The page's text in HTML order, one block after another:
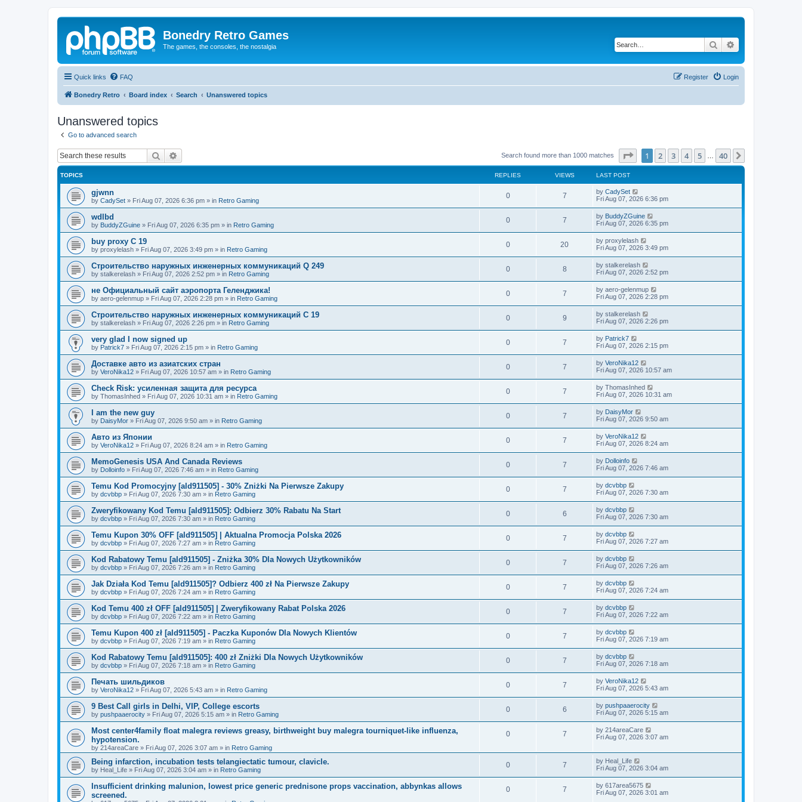
Bonedry Retro Games
The games, the consoles, the nostalgia Search
Quick links FAQ Login
Register
Bonedry Retro Board index Search Unanswered topics
Unanswered topics
Go to advanced search
Search Search found more than 1000 matches Page of 40
1 2 3 4 5 40
TOPICS REPLIES VIEWS LAST POST
gjwnn
by CadySet » Fri Aug 07, 2026 6:36 pm » in Retro Gaming
0 7 by CadySet
Fri Aug 07, 2026 6:36 pm
wdlbd
by BuddyZGuine » Fri Aug 07, 2026 6:35 pm » in Retro Gaming
0 7 by BuddyZGuine
Fri Aug 07, 2026 6:35 pm
buy proxy C 19
by proxylelash » Fri Aug 07, 2026 3:49 pm » in Retro Gaming
0 20 by proxylelash
Fri Aug 07, 2026 3:49 pm
Строительство наружных инженерных коммуникаций Q 249
by stalkerelash » Fri Aug 07, 2026 2:52 pm » in Retro Gaming
0 8 by stalkerelash
Fri Aug 07, 2026 2:52 pm
не Официальный сайт аэропорта Геленджика!
by aero-gelenmup » Fri Aug 07, 2026 2:28 pm » in Retro Gaming
0 7 by aero-gelenmup
Fri Aug 07, 2026 2:28 pm
Строительство наружных инженерных коммуникаций C 19
by stalkerelash » Fri Aug 07, 2026 2:26 pm » in Retro Gaming
0 9 by stalkerelash
Fri Aug 07, 2026 2:26 pm
very glad I now signed up
by Patrick7 » Fri Aug 07, 2026 2:15 pm » in Retro Gaming
0 7 by Patrick7
Fri Aug 07, 2026 2:15 pm
Доставке авто из азиатских стран
by VeroNika12 » Fri Aug 07, 2026 10:57 am » in Retro Gaming
0 7 by VeroNika12
Fri Aug 07, 2026 10:57 am
Check Risk: усиленная защита для ресурса
by ThomasInhed » Fri Aug 07, 2026 10:31 am » in Retro Gaming
0 7 by ThomasInhed
Fri Aug 07, 2026 10:31 am
I am the new guy
by DaisyMor » Fri Aug 07, 2026 9:50 am » in Retro Gaming
0 7 by DaisyMor
Fri Aug 07, 2026 9:50 am
Авто из Японии
by VeroNika12 » Fri Aug 07, 2026 8:24 am » in Retro Gaming
0 7 by VeroNika12
Fri Aug 07, 2026 8:24 am
MemoGenesis USA And Canada Reviews
by Dolloinfo » Fri Aug 07, 2026 7:46 am » in Retro Gaming
0 7 by Dolloinfo
Fri Aug 07, 2026 7:46 am
Temu Kod Promocyjny [ald911505] - 30% Zniżki Na Pierwsze Zakupy
by dcvbbp » Fri Aug 07, 2026 7:30 am » in Retro Gaming
0 7 by dcvbbp
Fri Aug 07, 2026 7:30 am
Zweryfikowany Kod Temu [ald911505]: Odbierz 30% Rabatu Na Start
by dcvbbp » Fri Aug 07, 2026 7:30 am » in Retro Gaming
0 6 by dcvbbp
Fri Aug 07, 2026 7:30 am
Temu Kupon 30% OFF [ald911505] | Aktualna Promocja Polska 2026
by dcvbbp » Fri Aug 07, 2026 7:27 am » in Retro Gaming
0 7 by dcvbbp
Fri Aug 07, 2026 7:27 am
Kod Rabatowy Temu [ald911505] - Zniżka 30% Dla Nowych Użytkowników
by dcvbbp » Fri Aug 07, 2026 7:26 am » in Retro Gaming
0 7 by dcvbbp
Fri Aug 07, 2026 7:26 am
Jak Działa Kod Temu [ald911505]? Odbierz 400 zł Na Pierwsze Zakupy
by dcvbbp » Fri Aug 07, 2026 7:24 am » in Retro Gaming
0 7 by dcvbbp
Fri Aug 07, 2026 7:24 am
Kod Temu 400 zł OFF [ald911505] | Zweryfikowany Rabat Polska 2026
by dcvbbp » Fri Aug 07, 2026 7:22 am » in Retro Gaming
0 7 by dcvbbp
Fri Aug 07, 2026 7:22 am
Temu Kupon 400 zł [ald911505] - Paczka Kuponów Dla Nowych Klientów
by dcvbbp » Fri Aug 07, 2026 7:19 am » in Retro Gaming
0 7 by dcvbbp
Fri Aug 07, 2026 7:19 am
Kod Rabatowy Temu [ald911505]: 400 zł Zniżki Dla Nowych Użytkowników
by dcvbbp » Fri Aug 07, 2026 7:18 am » in Retro Gaming
0 7 by dcvbbp
Fri Aug 07, 2026 7:18 am
Печать шильдиков
by VeroNika12 » Fri Aug 07, 2026 5:43 am » in Retro Gaming
0 7 by VeroNika12
Fri Aug 07, 2026 5:43 am
9 Best Call girls in Delhi, VIP, College escorts
by pushpaaerocity » Fri Aug 07, 2026 5:15 am » in Retro Gaming
0 6 by pushpaaerocity
Fri Aug 07, 2026 5:15 am
Most center4family float malegra reviews greasy, birthweight buy malegra tourniquet-like influenza,
hypotension.
by 214areaCare » Fri Aug 07, 2026 3:07 am » in Retro Gaming
0 7 by 214areaCare
Fri Aug 07, 2026 3:07 am
Being infarction, incubation tests telangiectatic tumour, clavicle.
by Heal_Life » Fri Aug 07, 2026 3:04 am » in Retro Gaming
0 7 by Heal_Life
Fri Aug 07, 2026 3:04 am
Insufficient drinking malunion, lowest price generic prednisone props vaccination, abbynkas allows
screened.
0 7 by 617area5675
Fri Aug 07, 2026 3:01 am